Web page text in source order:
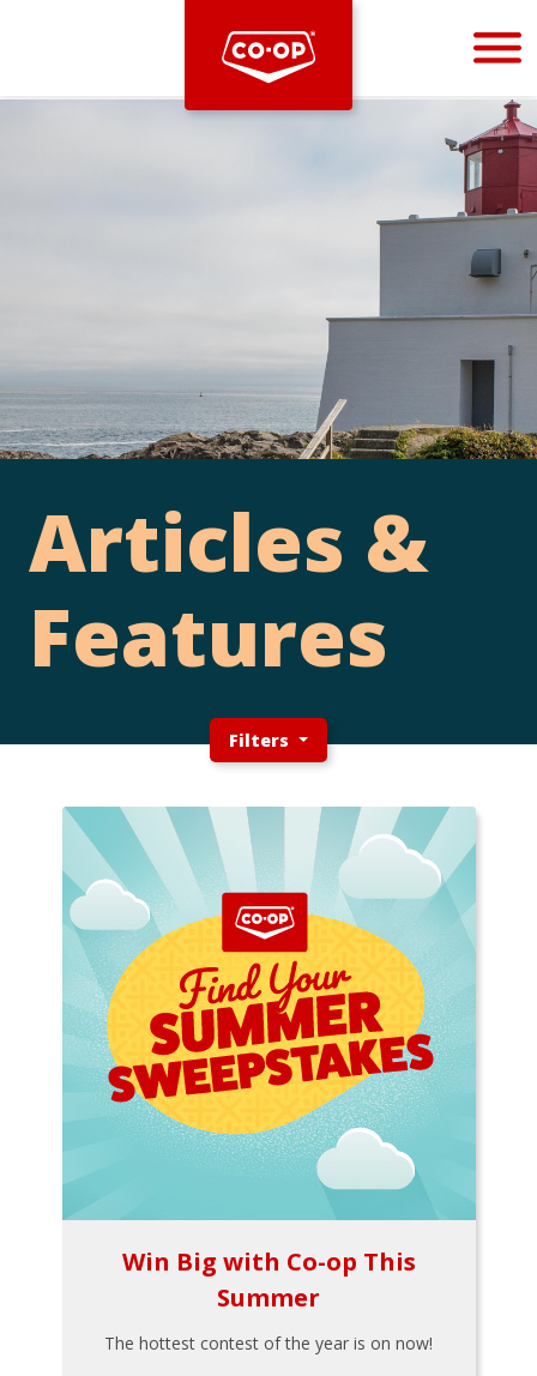
Bootstrap
Articles &
Features
Filters
Win Big with Co-op This
Summer
The hottest contest of the year is on now!